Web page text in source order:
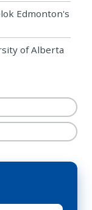
Edmonton's
of Alberta